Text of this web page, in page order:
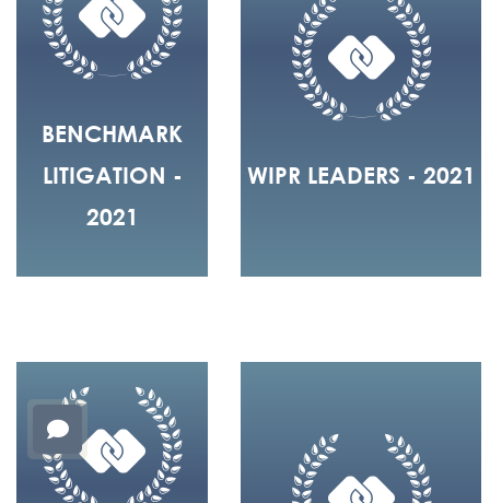
BENCHMARK
LITIGATION -
2021
WIPR LEADERS - 2021